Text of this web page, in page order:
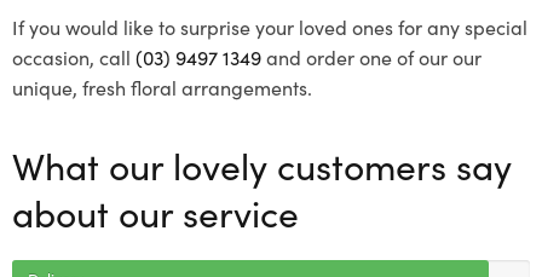
If you would like to surprise your loved ones for any special
occasion, call (03) 9497 1349and order one of our our
unique, fresh floral arrangements.
What our lovely customers say
about our service